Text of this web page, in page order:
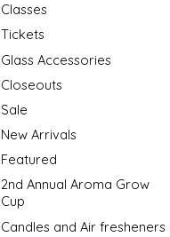
Classes
Tickets
Glass Accessories
Closeouts
Sale
New Arrivals
Featured
2nd Annual Aroma Grow
Cup
Candles and Air fresheners